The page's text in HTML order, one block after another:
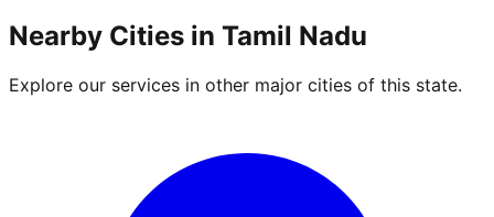
Nearby Cities in Tamil Nadu
Explore our services in other major cities of this state.